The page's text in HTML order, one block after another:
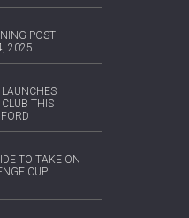
POST
2025
THIS
TO TAKE ON
CUP